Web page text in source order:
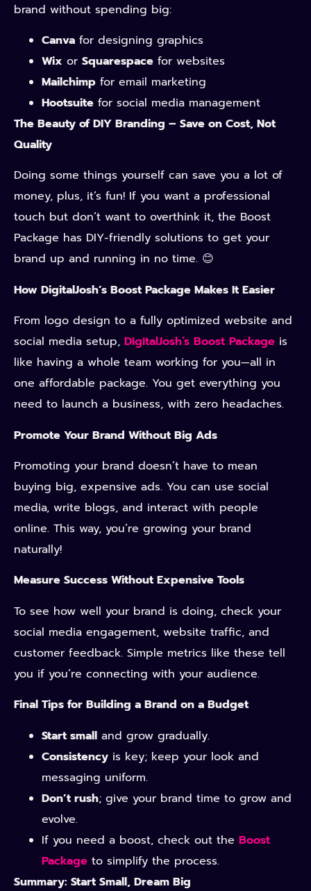
brand without spending big:
Canva for designing graphics
Wix or Squarespace for websites
Mailchimp for email marketing
Hootsuite for social media management
The Beauty of DIY Branding – Save on Cost, Not
Quality
Doing some things yourself can save you a lot of
money, plus, it’s fun! If you want a professional
touch but don’t want to overthink it, the Boost
Package has DIY-friendly solutions to get your
brand up and running in no time. 😊
How DigitalJosh’s Boost Package Makes It Easier
From logo design to a fully optimized website and
social media setup, DigitalJosh’s Boost Package is
like having a whole team working for you—all in
one affordable package. You get everything you
need to launch a business, with zero headaches.
Promote Your Brand Without Big Ads
Promoting your brand doesn’t have to mean
buying big, expensive ads. You can use social
media, write blogs, and interact with people
online. This way, you’re growing your brand
naturally!
Measure Success Without Expensive Tools
To see how well your brand is doing, check your
social media engagement, website traffic, and
customer feedback. Simple metrics like these tell
you if you’re connecting with your audience.
Final Tips for Building a Brand on a Budget
Start small and grow gradually.
Consistency is key; keep your look and
messaging uniform.
Don’t rush; give your brand time to grow and
evolve.
If you need a boost, check out the Boost
Package to simplify the process.
Summary: Start Small, Dream Big